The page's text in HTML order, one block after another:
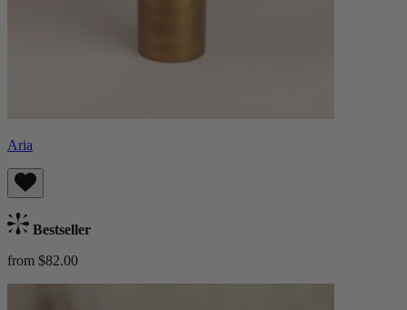
Aria
Bestseller
from $82.00